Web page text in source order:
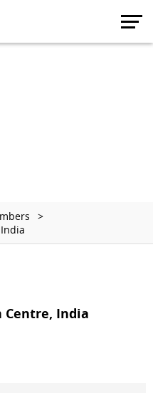
Centre, India